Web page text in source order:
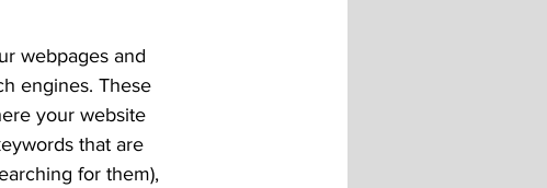
webpages and
engines. These
your website
that are
for them),